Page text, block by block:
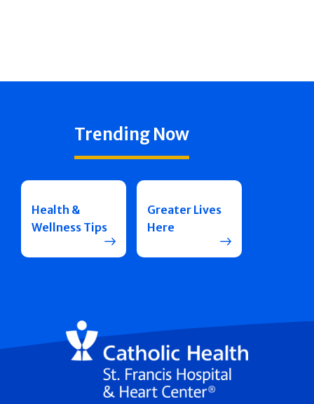
Trending Now
Health &
Wellness Tips
Greater Lives
Here